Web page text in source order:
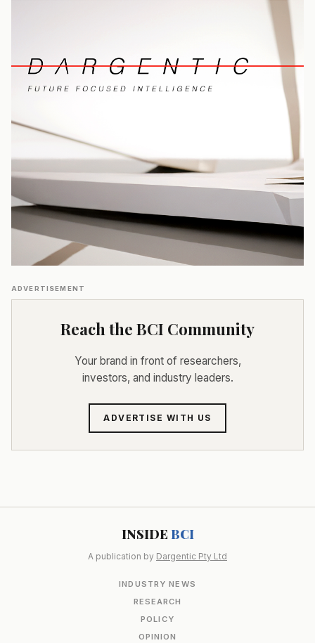
ADVERTISEMENT
Reach the BCI Community
Your brand in front of researchers,
investors, and industry leaders.
ADVERTISE WITH US
INSIDE BCI
A publication by Dargentic Pty Ltd
INDUSTRY NEWS
RESEARCH
POLICY
OPINION